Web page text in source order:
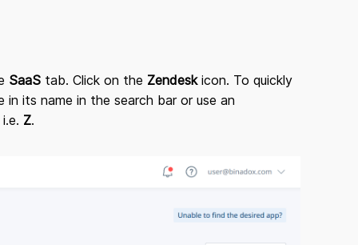
SaaS tab. Click on the Zendesk icon. To quickly
its name in the search bar or use an
Z.